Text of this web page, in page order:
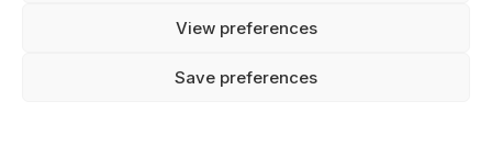
View preferences
Save preferences
Featured on